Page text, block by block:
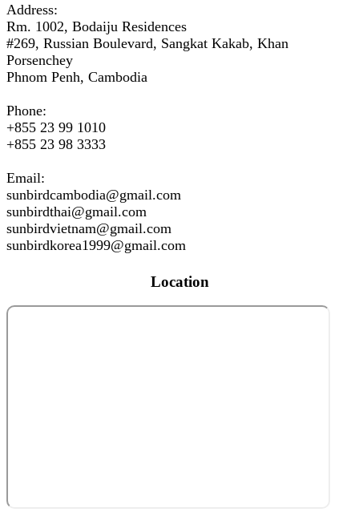
Address:
Rm. 1002, Bodaiju Residences
#269, Russian Boulevard, Sangkat Kakab, Khan
Porsenchey
Phnom Penh, Cambodia
Phone:
+855 23 99 1010
+855 23 98 3333
Email:
sunbirdcambodia@gmail.com
sunbirdthai@gmail.com
sunbirdvietnam@gmail.com
sunbirdkorea1999@gmail.com
Location